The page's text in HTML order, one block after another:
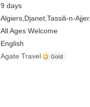
9 days
Algiers, Djanet, Tassili-n-Ajjer,
All Ages Welcome
English
Agate Travel